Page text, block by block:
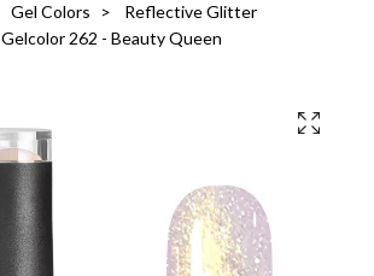
Gel Colors
Reflective Glitter
Gelcolor 262 - Beauty Queen